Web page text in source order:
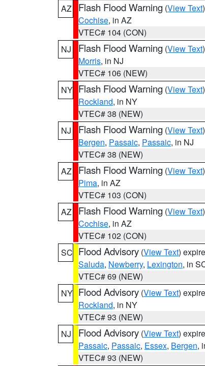
AZ
Flash Flood Warning (View Text
Cochise, in AZ
VTEC# 104 (CON)
NJ
Flash Flood Warning (View Text
Morris, in NJ
VTEC# 106 (NEW)
NY Flash Flood Warning (View Text
Rockland, in NY
VTEC# 38 (NEW)
NJ
Flash Flood Warning (View Text
Bergen, Passaic, Passaic, in NJ
VTEC# 38 (NEW)
AZ
Flash Flood Warning (View Text
Pima, in AZ
VTEC# 103 (CON)
AZ
Flash Flood Warning (View Text
Cochise, in AZ
VTEC# 102 (CON)
SC Flood Advisory (View Text)
Saluda, Newberry, Lexington, in
VTEC# 69 (NEW)
NY Flood Advisory (View Text)
Rockland, in NY
VTEC# 93 (NEW)
NJ
Flood Advisory (View Text)
Passaic, Passaic, Essex, Bergen,
VTEC# 93 (NEW)